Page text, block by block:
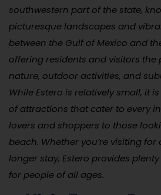
southwestern part of the state,
picturesque landscapes and
between the Gulf of Mexico and
offering residents and visitors the
nature, outdoor activities, and
While Estero is relatively small, it
of attractions that cater to every
lovers and shoppers to those
beach. Whether you’re visiting
longer stay, Estero provides
for people of all ages.